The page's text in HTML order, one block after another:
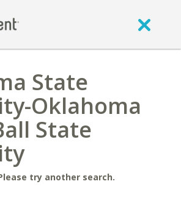
State
Oklahoma
State
try another search.